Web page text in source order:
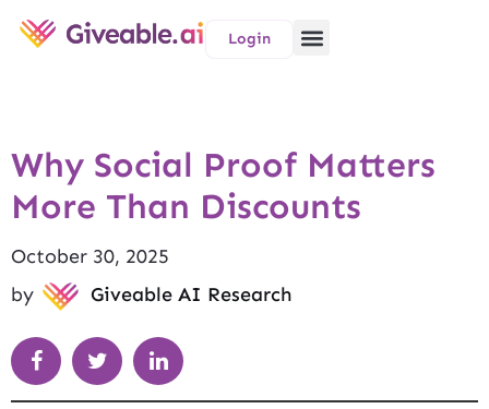
Login
Why Social Proof Matters
More Than Discounts
October 30, 2025
by
Giveable AI Research